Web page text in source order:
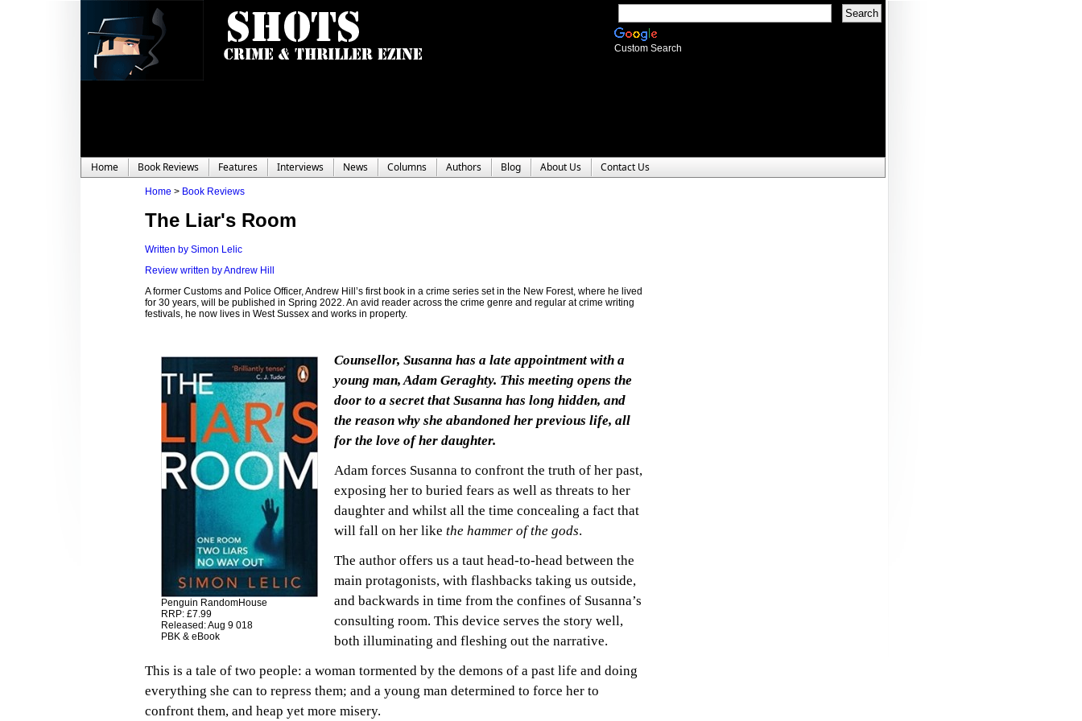
Custom Search
Home Book Reviews Features Interviews News Columns Authors Blog About Us Contact Us
Home > Book Reviews
The Liar's Room
Written by Simon Lelic
Review written by Andrew Hill
A former Customs and Police Officer, Andrew Hill’s first book in a crime series set in the New Forest, where he lived
for 30 years, will be published in Spring 2022. An avid reader across the crime genre and regular at crime writing
festivals, he now lives in West Sussex and works in property.
Penguin RandomHouse
RRP: £7.99
Released: Aug 9 018
PBK & eBook
Counsellor, Susanna has a late appointment with a
young man, Adam Geraghty. This meeting opens the
door to a secret that Susanna has long hidden, and
the reason why she abandoned her previous life, all
for the love of her daughter.
Adam forces Susanna to confront the truth of her past,
exposing her to buried fears as well as threats to her
daughter and whilst all the time concealing a fact that
will fall on her like the hammer of the gods.
The author offers us a taut head-to-head between the
main protagonists, with flashbacks taking us outside,
and backwards in time from the confines of Susanna’s
consulting room. This device serves the story well,
both illuminating and fleshing out the narrative.
This is a tale of two people: a woman tormented by the demons of a past life and doing
everything she can to repress them; and a young man determined to force her to
confront them, and heap yet more misery.